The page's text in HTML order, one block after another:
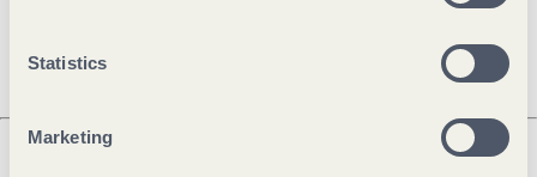
Statistics
Marketing